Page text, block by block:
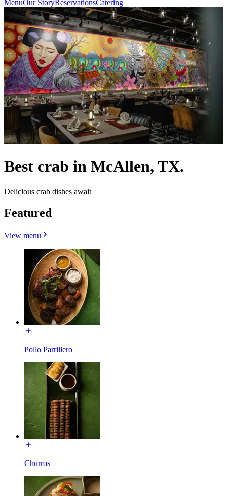
MenuOur StoryReservationsCatering
Best crab in McAllen, TX.
Delicious crab dishes await
Featured
View menu
Pollo Parrillero
Churros